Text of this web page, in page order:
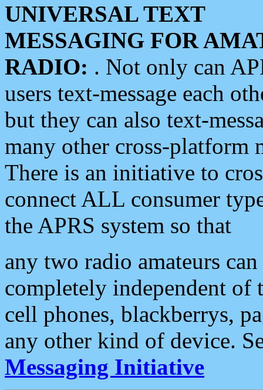
UNIVERSAL TEXT
MESSAGING FOR
RADIO: . Not only can
users text-message each
but they can also text-
many other cross-platform
There is an initiative to
connect ALL consumer
the APRS system so that
any two radio amateurs
completely independent of
cell phones, blackberrys,
any other kind of device.
Messaging Initiative